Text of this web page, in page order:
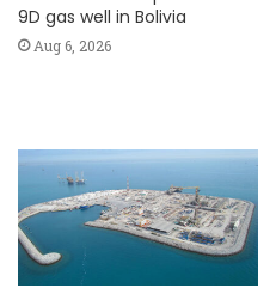
9D gas well in Bolivia
Aug 6, 2026